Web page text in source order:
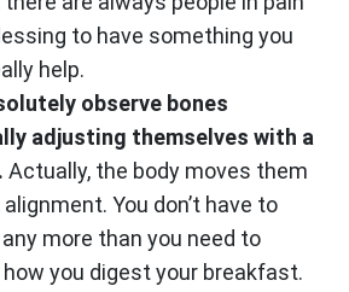
to have something you
help.
observe bones
adjusting themselves with a
Actually, the body moves them
You don’t have to
more than you need to
you digest your breakfast.